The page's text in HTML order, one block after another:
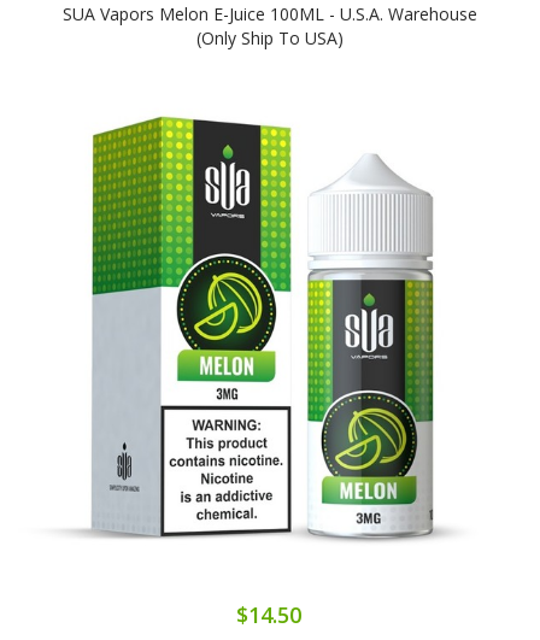
SUA Vapors Melon E-Juice 100ML - U.S.A. Warehouse
(Only Ship To USA)
$14.50